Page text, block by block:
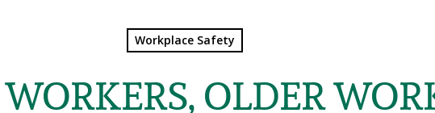
Workplace Safety
OLDER